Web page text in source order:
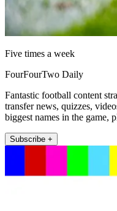
Five times a week
FourFourTwo Daily
Fantastic football content
transfer news, quizzes,
biggest names in the game,
Subscribe +